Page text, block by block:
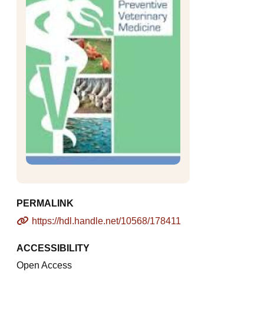
PERMALINK
https://hdl.handle.net/10568/178411
ACCESSIBILITY
Open Access